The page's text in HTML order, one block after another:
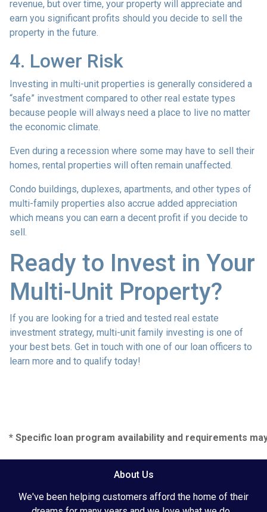
revenue, but over time, your property will appreciate and
earn you significant profits should you decide to sell the
property in the future.
4. Lower Risk
Investing in multi-unit properties is generally considered a
“safe” investment compared to other real estate types
because people will always need a place to live no matter
the economic climate.
Even during a recession where some may have to sell their
homes, rental properties will often remain unaffected.
Condo buildings, duplexes, apartments, and other types of
multi-family properties also accrue added appreciation
which means you can earn a decent profit if you decide to
sell.
Ready to Invest in Your
Multi-Unit Property?
If you are looking for a tried and tested real estate
investment strategy, multi-unit family investing is one of
your best bets. Get in touch with one of our loan officers to
learn more and to qualify today!
* Specific loan program availability and requirements
About Us
We've been helping customers afford the home of their